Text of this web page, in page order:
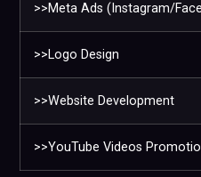
>>Meta Ads (Instagram/
>>Logo Design
>>Website Development
>>YouTube Videos